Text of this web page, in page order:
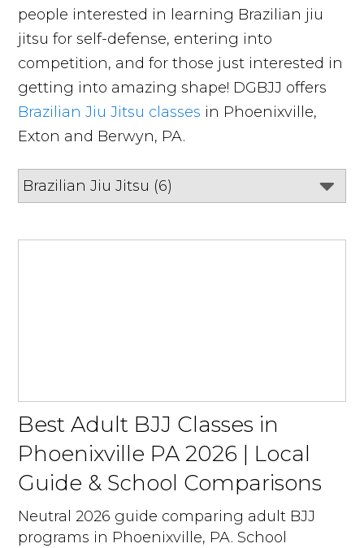
people interested in learning Brazilian jiu
jitsu for self-defense, entering into
competition, and for those just interested in
getting into amazing shape! DGBJJ offers
Brazilian Jiu Jitsu classes in Phoenixville,
Exton and Berwyn, PA.
Best Adult BJJ Classes in
Phoenixville PA 2026 | Local
Guide & School Comparisons
Neutral 2026 guide comparing adult BJJ
programs in Phoenixville, PA. School